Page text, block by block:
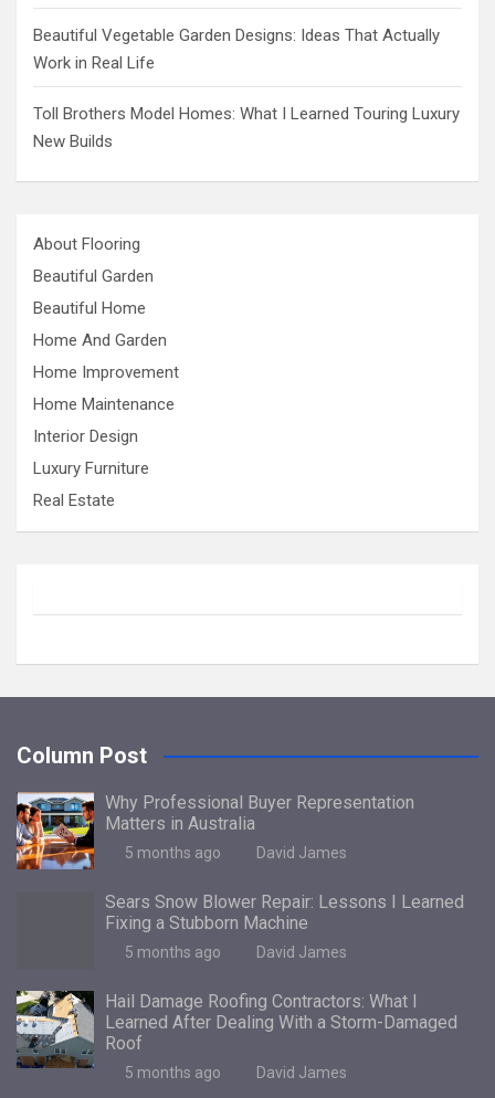
Beautiful Vegetable Garden Designs: Ideas That Actually
Work in Real Life
Toll Brothers Model Homes: What I Learned Touring Luxury
New Builds
About Flooring
Beautiful Garden
Beautiful Home
Home And Garden
Home Improvement
Home Maintenance
Interior Design
Luxury Furniture
Real Estate
Column Post
Why Professional Buyer Representation
Matters in Australia
5 months ago David James
Sears Snow Blower Repair: Lessons I Learned
Fixing a Stubborn Machine
5 months ago David James
Hail Damage Roofing Contractors: What I
Learned After Dealing With a Storm-Damaged
Roof
5 months ago David James